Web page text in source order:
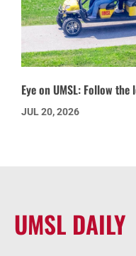
Eye on UMSL: Follow the
JUL 20, 2026
UMSL DAILY